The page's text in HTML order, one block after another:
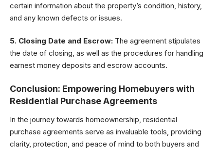
certain information about the property’s condition, history,
and any known defects or issues.
5. Closing Date and Escrow: The agreement stipulates
the date of closing, as well as the procedures for handling
earnest money deposits and escrow accounts.
Conclusion: Empowering Homebuyers with
Residential Purchase Agreements
In the journey towards homeownership, residential
purchase agreements serve as invaluable tools, providing
clarity, protection, and peace of mind to both buyers and